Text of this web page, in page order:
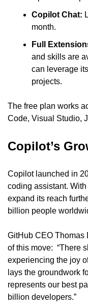
Copilot Chat:
month.
Full
and skills are
can leverage
projects.
The free plan works
Code, Visual Studio,
Copilot’s
Copilot launched in
coding assistant.
expand its reach
billion people
GitHub CEO Thomas
of this move:  “There
experiencing the joy
lays the groundwork
represents our best
billion developers.”